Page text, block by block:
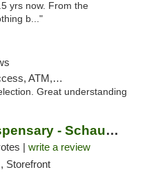
yrs now. From the
b..."
Debit Card
Great understanding
Revolution Dispensary - Schaumburg
| write a review
Storefront